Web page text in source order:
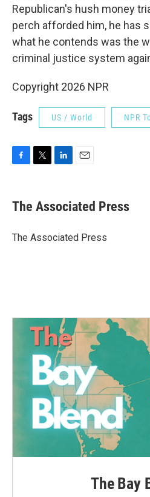
Republican's hush money
perch afforded him, he has
what he contends was the
criminal justice system
Copyright 2026 NPR
Tags US / World NPR
e
b
o
t
r
k
e
I
i
l
The Associated Press
The Associated Press
The Bay